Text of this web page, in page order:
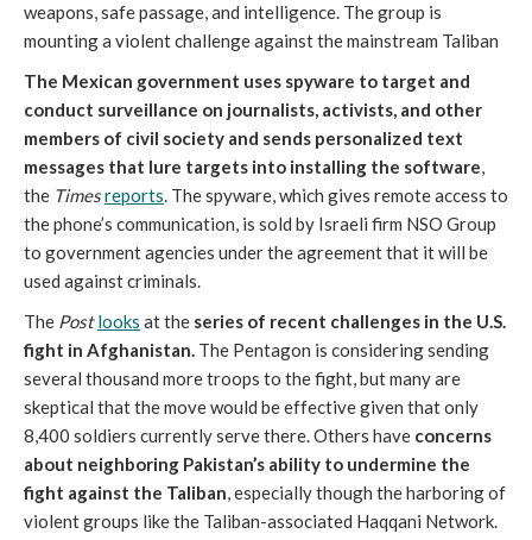
weapons, safe passage, and intelligence. The group is
mounting a violent challenge against the mainstream Taliban
The Mexican government uses spyware to target and
conduct surveillance on journalists, activists, and other
members of civil society and sends personalized text
messages that lure targets into installing the software,
the Timesreports. The spyware, which gives remote access to
the phone’s communication, is sold by Israeli firm NSO Group
to government agencies under the agreement that it will be
used against criminals.
The Post looks at the series of recent challenges in the U.S.
fight in Afghanistan. The Pentagon is considering sending
several thousand more troops to the fight, but many are
skeptical that the move would be effective given that only
8,400 soldiers currently serve there. Others have concerns
about neighboring Pakistan’s ability to undermine the
fight against the Taliban, especially though the harboring of
violent groups like the Taliban-associated Haqqani Network.